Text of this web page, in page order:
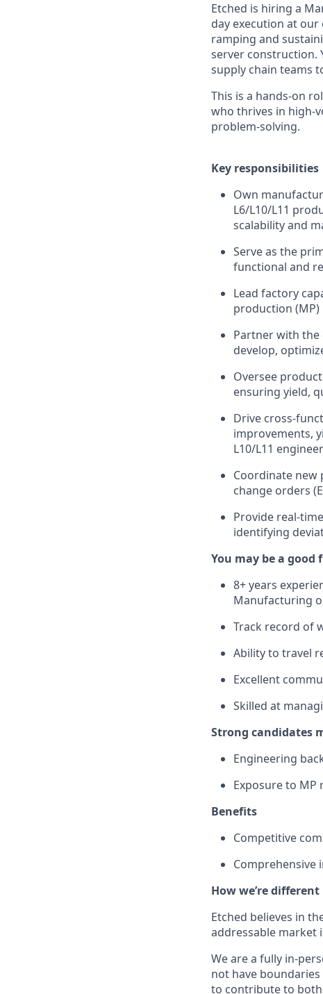
Etched is hiring a
day execution at
ramping and
server construction.
supply chain teams
This is a hands-on
who thrives in high-
problem-solving.
Key responsibilities
Own
L6/L10/L11
scalability and
Serve as the
functional and
Lead factory
production
Partner with
develop,
Oversee
ensuring yield,
Drive cross-
improvements,
L10/L11
Coordinate new
change orders
Provide real-
identifying
You may be a
8+ years
Manufacturing
Track record of
Ability to travel
Excellent
Skilled at
Strong candidates
Engineering
Exposure to
Benefits
Competitive
Comprehensive
How we’re different
Etched believes in
addressable market
We are a fully in-
not have
to contribute to both